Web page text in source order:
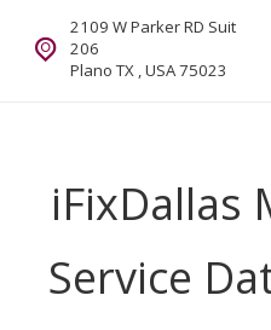
2109 W Parker RD Suit
206
Plano TX , USA 75023
iFixDallas
Service